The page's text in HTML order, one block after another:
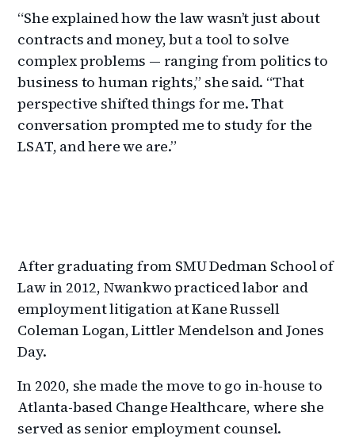
“She explained how the law wasn’t just about
contracts and money, but a tool to solve
complex problems — ranging from politics to
business to human rights,” she said. “That
perspective shifted things for me. That
conversation prompted me to study for the
LSAT, and here we are.”
After graduating from SMU Dedman School of
Law in 2012, Nwankwo practiced labor and
employment litigation at Kane Russell
Coleman Logan, Littler Mendelson and Jones
Day.
In 2020, she made the move to go in-house to
Atlanta-based Change Healthcare, where she
served as senior employment counsel.